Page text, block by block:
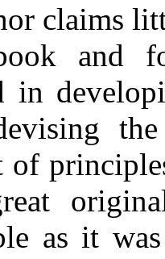
claims
and
in
of
as it